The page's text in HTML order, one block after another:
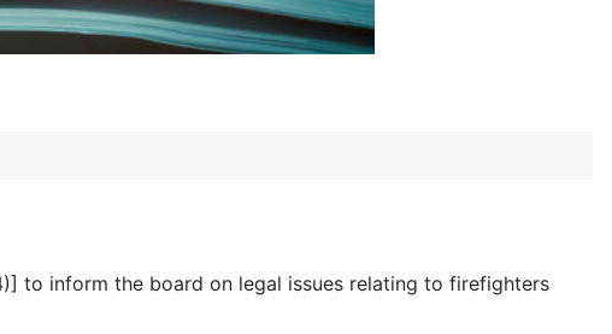
to inform the board on legal issues relating to firefighters